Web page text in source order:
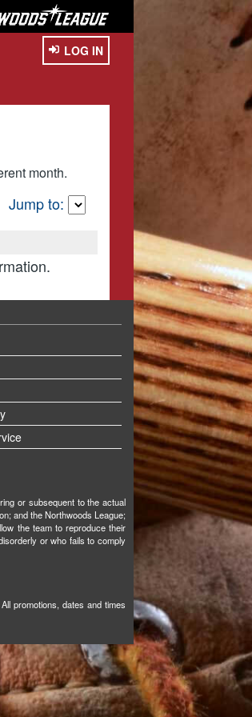
LOG IN
month.
Jump to:
or subsequent to the actual
and the Northwoods League;
the team to reproduce their
or who fails to comply
promotions, dates and times